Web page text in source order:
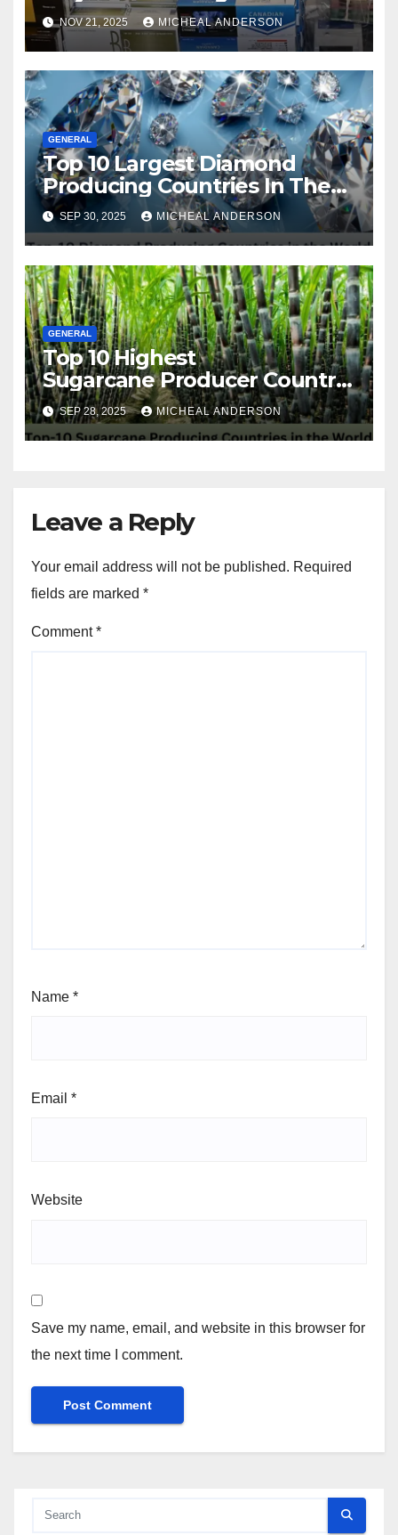
Master the Cost-of-Living
Squeeze Without
Compromising on Value
NOV 21, 2025 MICHEAL ANDERSON
GENERAL
Top 10 Largest Diamond
Producing Countries In The
World
SEP 30, 2025 MICHEAL ANDERSON
GENERAL
Top 10 Highest
Sugarcane Producer Country
in the World
SEP 28, 2025 MICHEAL ANDERSON
Leave a Reply
Your email address will not be published. Required
fields are marked *
Comment*
Name *
Email *
Website
Save my name, email, and website in this browser for
the next time I comment.